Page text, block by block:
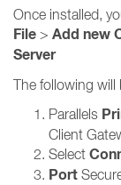
Once installed,
File > Add new
Server
The following will
Parallels
Client
Select
Port